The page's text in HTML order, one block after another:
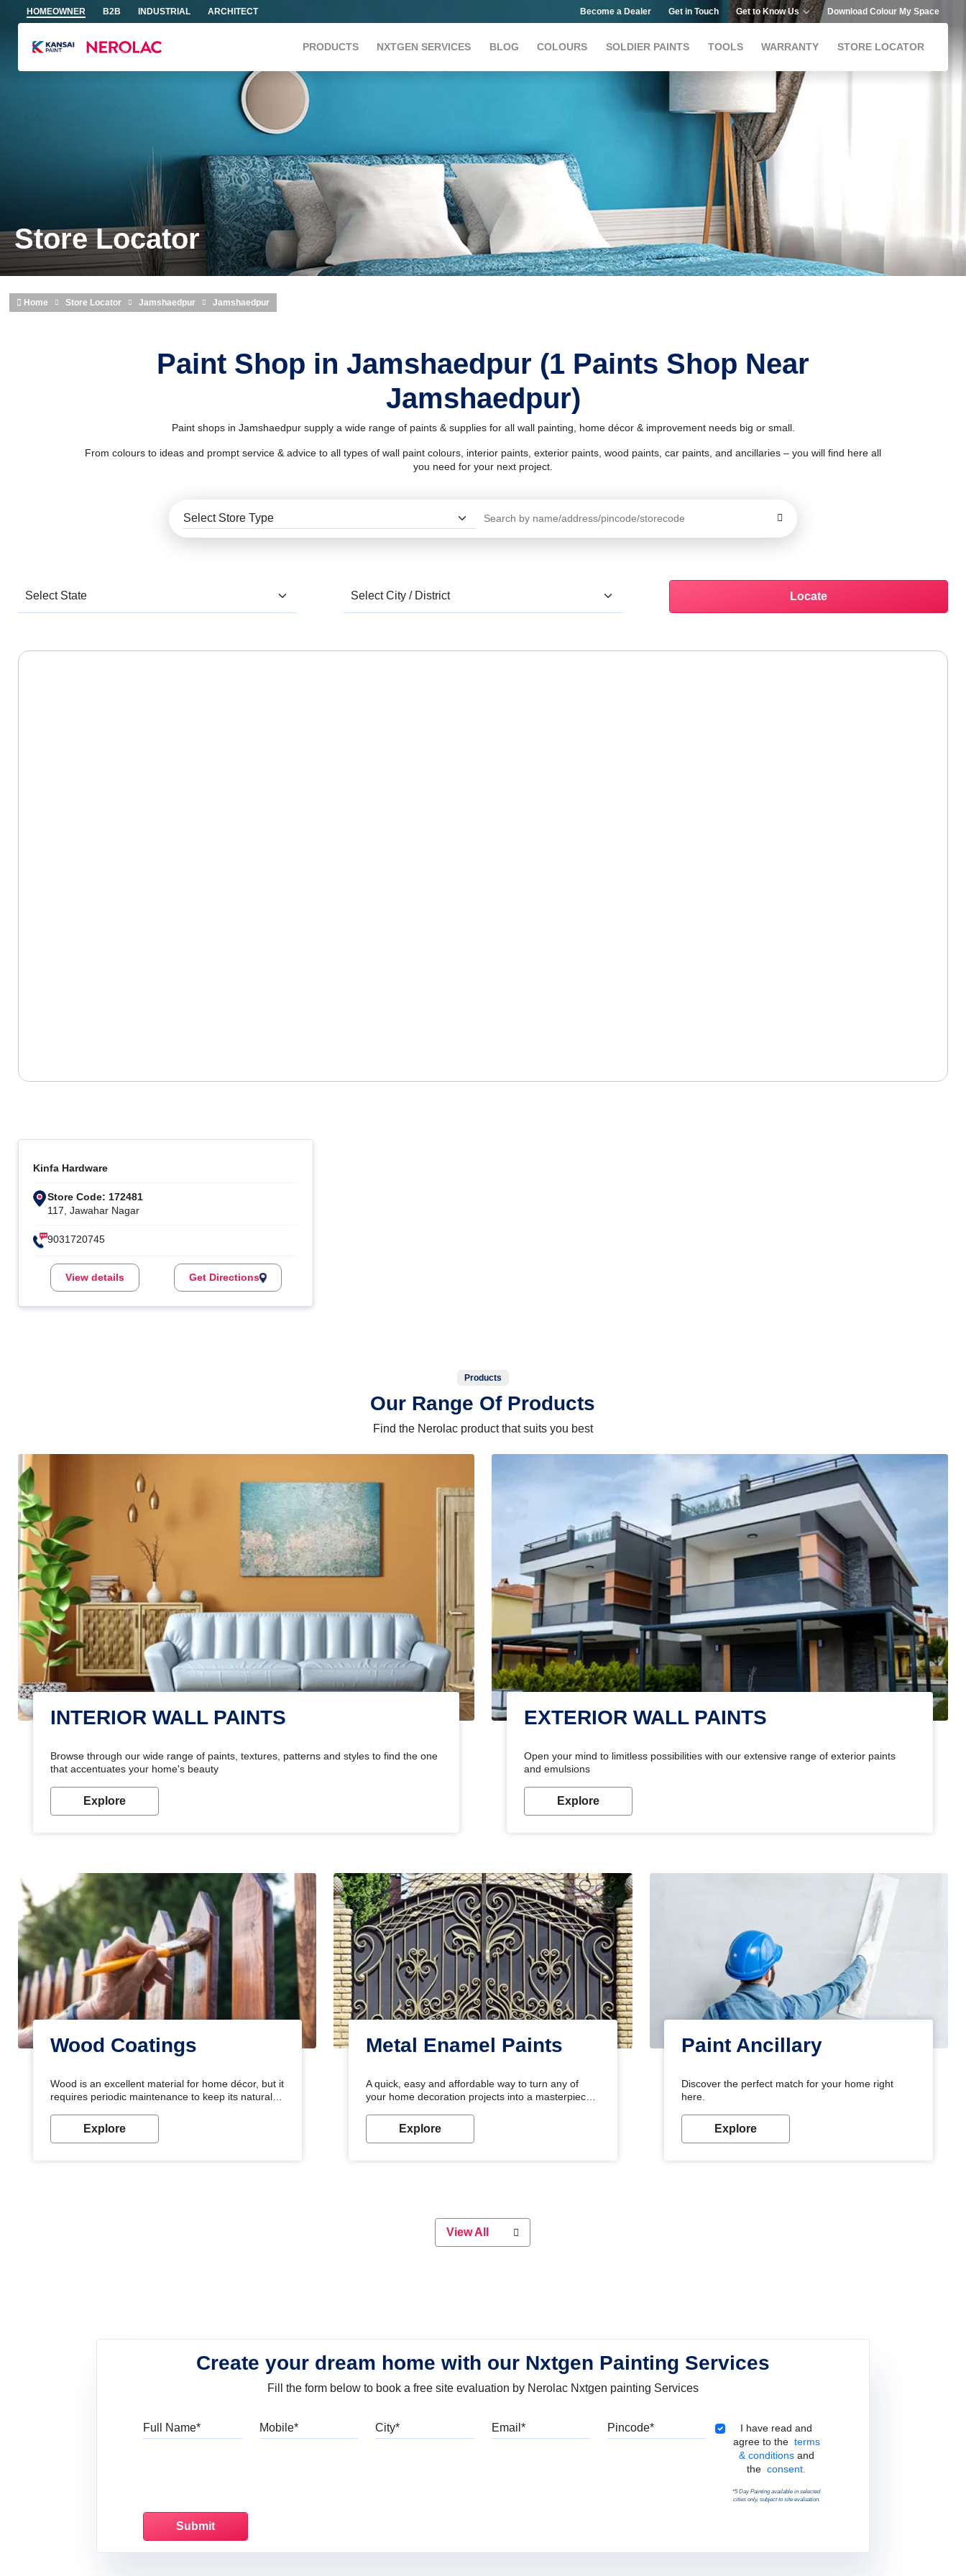
Skip to main content
HOMEOWNER B2B INDUSTRIAL ARCHITECT Become a Dealer Get in Touch Get to Know Us Download Colour My Space
PRODUCTS NXTGEN SERVICES BLOG COLOURS SOLDIER PAINTS TOOLS WARRANTY STORE LOCATOR
Store Locator
Home Store Locator Jamshaedpur Jamshaedpur
Paint Shop in Jamshaedpur (1 Paints Shop Near
Jamshaedpur)
Paint shops in Jamshaedpur supply a wide range of paints & supplies for all wall painting, home décor & improvement needs big or small.
From colours to ideas and prompt service & advice to all types of wall paint colours, interior paints, exterior paints, wood paints, car paints, and ancillaries – you will find here all
you need for your next project.
Locate
Kinfa Hardware
Store Code: 172481
117, Jawahar Nagar
9031720745
View details Get Directions
Products
Our Range Of Products
Find the Nerolac product that suits you best
INTERIOR WALL PAINTS
Browse through our wide range of paints, textures, patterns and styles to find the one
that accentuates your home's beauty
Explore
EXTERIOR WALL PAINTS
Open your mind to limitless possibilities with our extensive range of exterior paints
and emulsions
Explore
Wood Coatings
Wood is an excellent material for home décor, but it
requires periodic maintenance to keep its natural
wood from stains and scratches. Whether you are
planning on painting your living room or a dining
Explore
Metal Enamel Paints
A quick, easy and affordable way to turn any of
your home decoration projects into a masterpiece
long-lasting metallic paint will keep your project
looking great for years to come!
Explore
Paint Ancillary
Discover the perfect match for your home right
here.
Explore
View All
Create your dream home with our Nxtgen Painting Services
Fill the form below to book a free site evaluation by Nerolac Nxtgen painting Services
Full Name
Terms & Conditions
I have read and
agree to the terms
& conditions and
theconsent.
*5 Day Painting available in selected
cities only, subject to site evaluation.